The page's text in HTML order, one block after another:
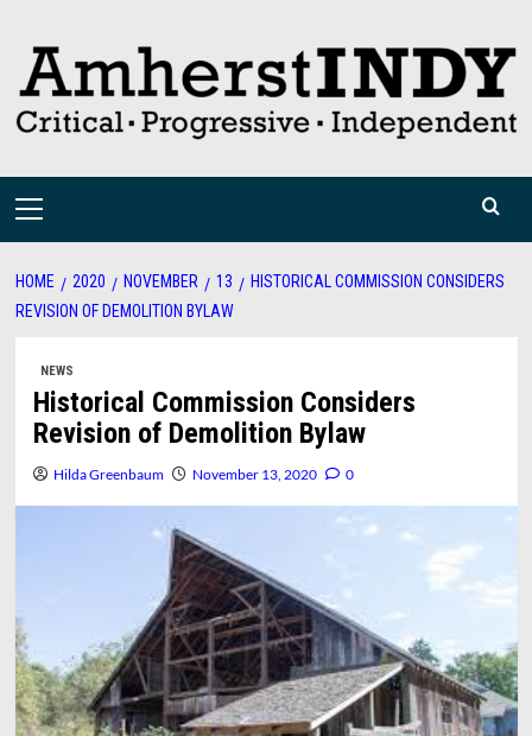
content
Primary
HOME 2020 NOVEMBER 13
HISTORICAL COMMISSION CONSIDERS
REVISION OF DEMOLITION BYLAW
NEWS
Historical Commission Considers
Revision of Demolition Bylaw
Hilda Greenbaum November 13, 2020 0